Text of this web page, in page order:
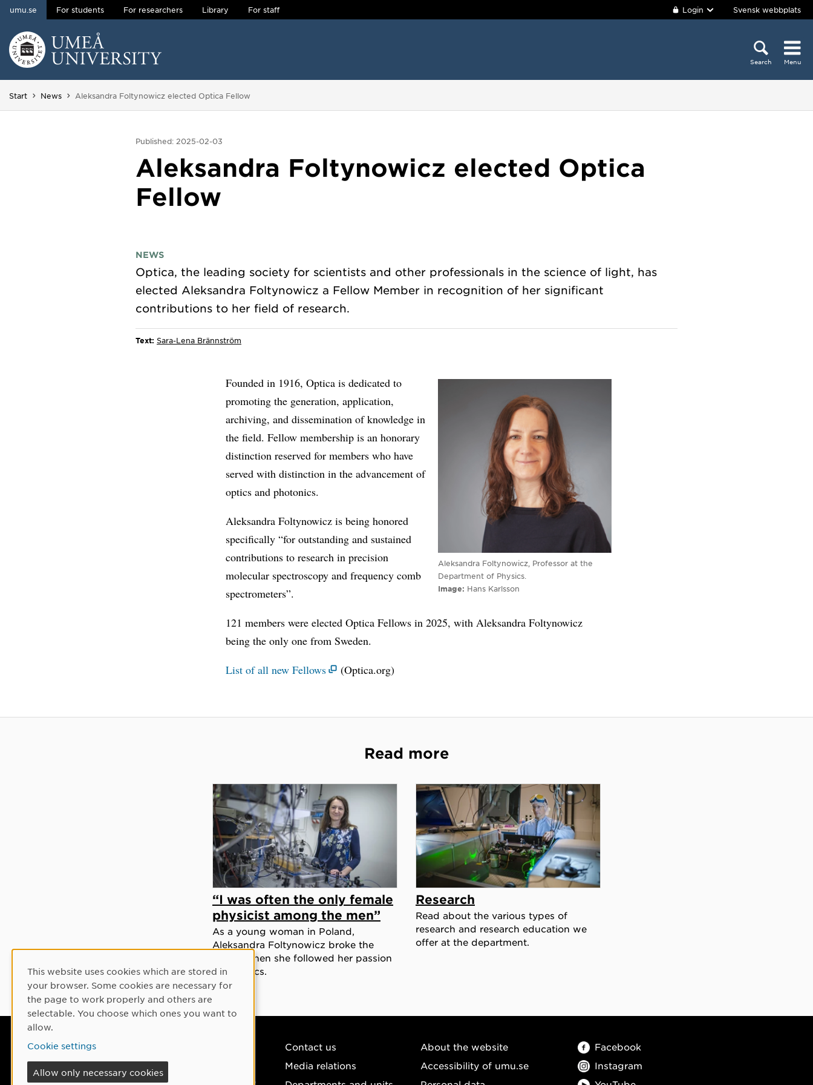
Skip to content
umu.se For students For researchers Library For staff Login Svensk webbplats
Search Menu
Start News You are here:
Aleksandra Foltynowicz elected Optica Fellow
Published: 2025-02-03
Aleksandra Foltynowicz elected Optica
Fellow
NEWS
Optica, the leading society for scientists and other professionals in the science of light, has
elected Aleksandra Foltynowicz a Fellow Member in recognition of her significant
Text: Sara-Lena Brännström
Aleksandra Foltynowicz, Professor at the
Department of Physics.
Image
Hans Karlsson
Founded in 1916, Optica is dedicated to
promoting the generation, application,
archiving, and dissemination of knowledge in
the field. Fellow membership is an honorary
distinction reserved for members who have
served with distinction in the advancement of
optics and photonics.
Aleksandra Foltynowicz is being honored
specifically “for outstanding and sustained
contributions to research in precision
molecular spectroscopy and frequency comb
spectrometers”.
121 members were elected Optica Fellows in 2025, with Aleksandra Foltynowicz
being the only one from Sweden.
List of all new Fellows
(Optica.org)
Read more
“I was often the only female
physicist among the men”
As a young woman in Poland,
Aleksandra Foltynowicz broke the
norms when she followed her passion
for physics.
Research
Read about the various types of
research and research education we
offer at the department.
901 87 Umeå, Sweden
Tel: +46 90-786 50 00
Contact us
Media relations
About the website
Accessibility of umu.se
Facebook
Instagram
Cookie Consent
This website uses cookies which are stored in
your browser. Some cookies are necessary for
the page to work properly and others are
selectable. You choose which ones you want to
allow.
Cookie settings
Allow only necessary cookies